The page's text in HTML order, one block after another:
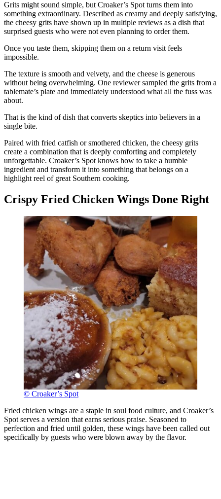
Grits might sound simple, but Croaker’s Spot turns them into
something extraordinary. Described as creamy and deeply satisfying,
the cheesy grits have shown up in multiple reviews as a dish that
surprised guests who were not even planning to order them.
Once you taste them, skipping them on a return visit feels
impossible.
The texture is smooth and velvety, and the cheese is generous
without being overwhelming. One reviewer sampled the grits from a
tablemate’s plate and immediately understood what all the fuss was
about.
That is the kind of dish that converts skeptics into believers in a
single bite.
Paired with fried catfish or smothered chicken, the cheesy grits
create a combination that is deeply comforting and completely
unforgettable. Croaker’s Spot knows how to take a humble
ingredient and transform it into something that belongs on a
highlight reel of great Southern cooking.
Crispy Fried Chicken Wings Done Right
© Croaker’s Spot
Fried chicken wings are a staple in soul food culture, and Croaker’s
Spot serves a version that earns serious praise. Seasoned to
perfection and fried until golden, these wings have been called out
specifically by guests who were blown away by the flavor.